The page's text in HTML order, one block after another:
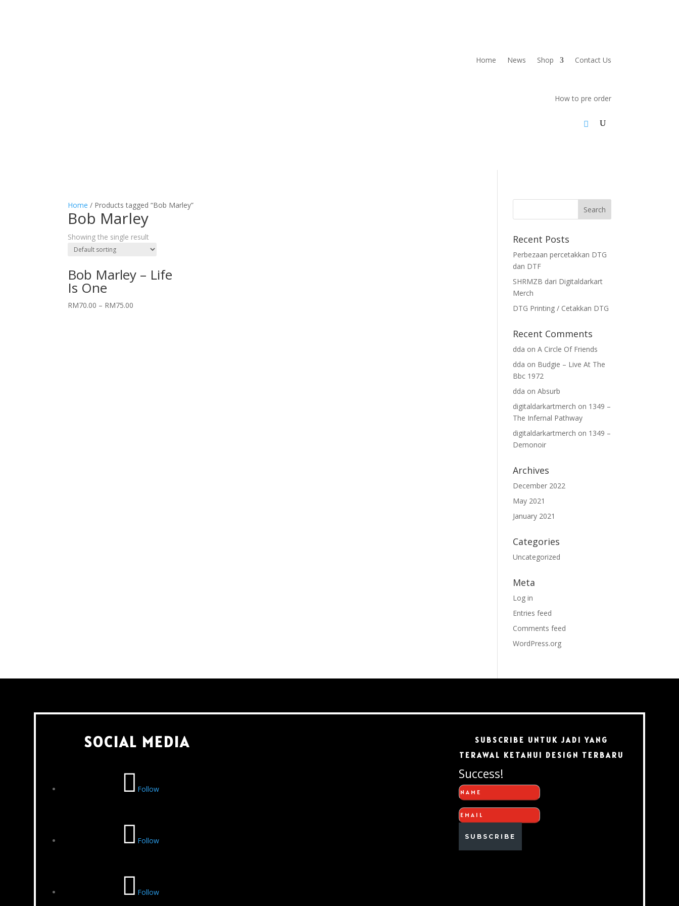
Home News Shop Contact Us
How to pre order
Home / Products tagged “Bob Marley”
Bob Marley
Showing the single result
Bob Marley – Life
Is One
RM70.00 – RM75.00
Recent Posts
Perbezaan percetakkan DTG
dan DTF
SHRMZB dari Digitaldarkart
Merch
DTG Printing / Cetakkan DTG
Recent Comments
dda onA Circle Of Friends
dda on Budgie – Live At The
Bbc 1972
dda onAbsurb
digitaldarkartmerch on 1349 –
The Infernal Pathway
digitaldarkartmerch on 1349 –
Demonoir
Archives
December 2022
May 2021
January 2021
Categories
Uncategorized
Meta
Log in
Entries feed
Comments feed
WordPress.org
SOCIAL MEDIA
Follow
Follow
Follow
SUBSCRIBE UNTUK JADI YANG
TERAWAL KETAHUI DESIGN TERBARU
Success!
SUBSCRIBE